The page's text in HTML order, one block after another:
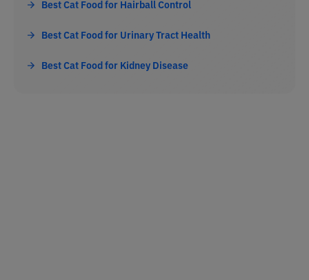
Best Cat Food for Hairball Control
Best Cat Food for Urinary Tract Health
Best Cat Food for Kidney Disease